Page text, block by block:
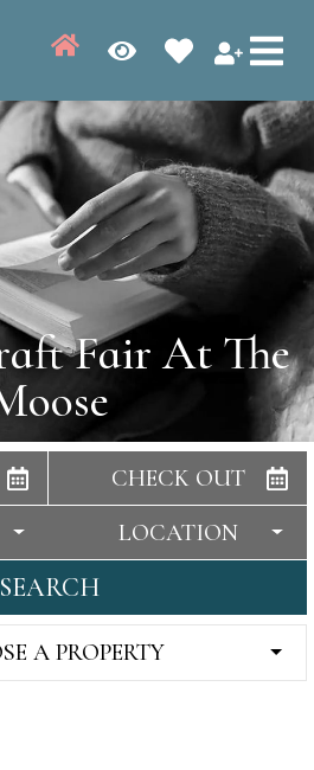
Fair At The
CHECK OUT
LOCATION
SEARCH
A PROPERTY